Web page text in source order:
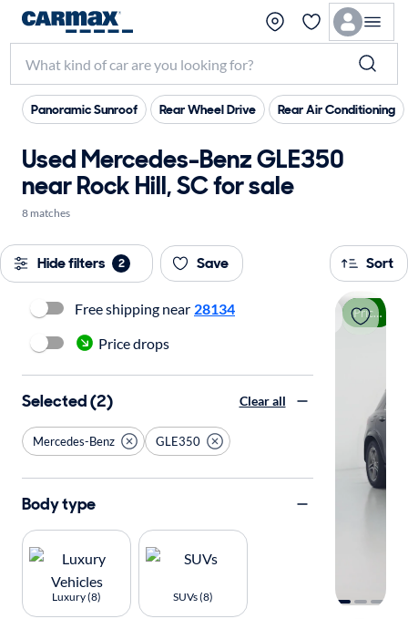
Panoramic Sunroof Rear Wheel Drive Rear Air Conditioning
Used Mercedes-Benz GLE350
near Rock Hill, SC for sale
8 matches
Hide filters 2 Save Sort
Price drop
Free shipping near 28134
Price drops
Selected (2) Clear all
Mercedes-Benz GLE350
Body type
Luxury (8) SUVs (8)